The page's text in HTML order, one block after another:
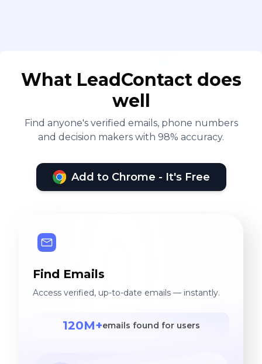
What LeadContact does
well
Find anyone's verified emails, phone numbers
and decision makers with 98% accuracy.
Add to Chrome - It's Free
Find Emails
Access verified, up-to-date emails — instantly.
120M+emails found for users